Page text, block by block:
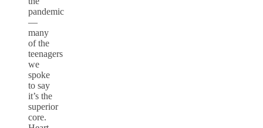
pandemic
—
many
of the
teenagers
we
spoke
to say
it’s the
superior
core.